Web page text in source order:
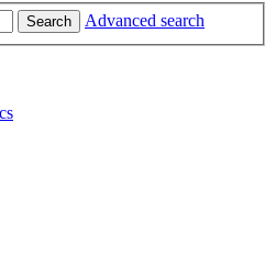
Search Advanced search